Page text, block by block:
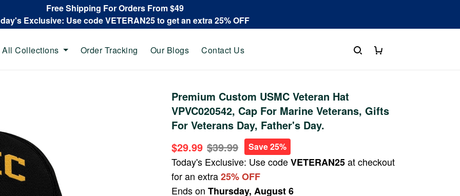
Free Shipping For Orders From $49
Exclusive: Use code VETERAN25 to get an extra 25% OFF
All Collections Order Tracking Our Blogs Contact Us
Premium Custom USMC Veteran Hat
VPVC020542, Cap For Marine Veterans, Gifts
For Veterans Day, Father's Day.
$29.99 $39.99 Save 25%
Today's Exclusive: Use codeVETERAN25at checkout
for an extra25% OFF
Ends onThursday, August 6